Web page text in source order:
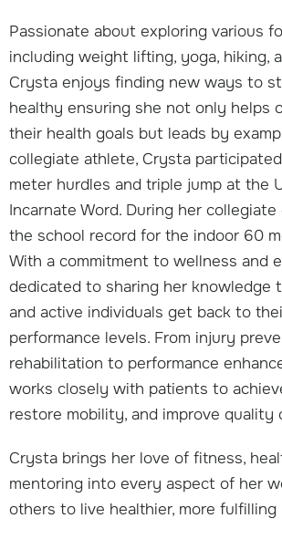
Passionate about exploring various
including weight lifting, yoga, hiking,
Crysta enjoys finding new ways to
healthy ensuring she not only helps
their health goals but leads by
collegiate athlete, Crysta
meter hurdles and triple jump at the
Incarnate Word. During her
the school record for the indoor 60
With a commitment to wellness and
dedicated to sharing her knowledge
and active individuals get back to
performance levels. From injury
rehabilitation to performance
works closely with patients to
restore mobility, and improve quality
Crysta brings her love of fitness,
mentoring into every aspect of her
others to live healthier, more fulfilling